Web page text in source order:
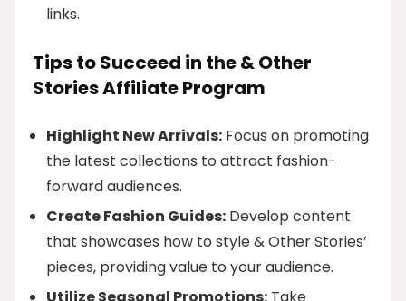
links.
Tips to Succeed in the & Other
Stories Affiliate Program
Highlight New Arrivals: Focus on promoting
the latest collections to attract fashion-
forward audiences.
Create Fashion Guides: Develop content
that showcases how to style & Other Stories’
pieces, providing value to your audience.
Utilize Seasonal Promotions: Take